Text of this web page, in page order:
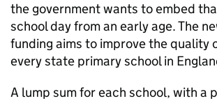
the government wants to embed
school day from an early age. The
funding aims to improve the quality
every state primary school in
A lump sum for each school, with a